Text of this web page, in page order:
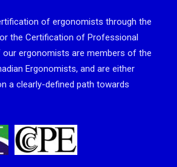
of ergonomists through the
the Certification of Professional
ergonomists are members of the
Ergonomists, and are either
a clearly-defined path towards